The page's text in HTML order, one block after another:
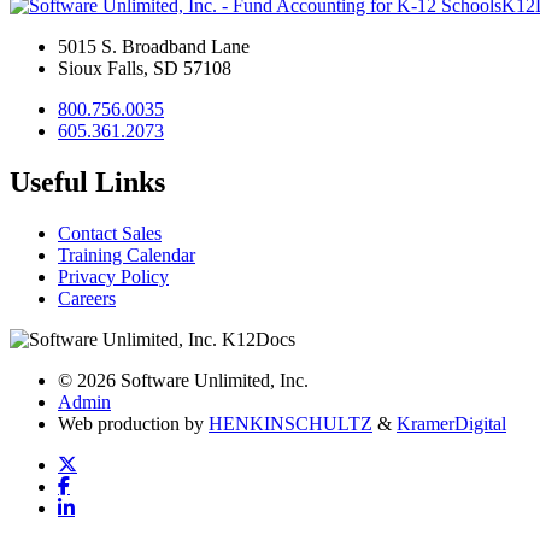
5015 S. Broadband Lane
Sioux Falls, SD 57108
800.756.0035
605.361.2073
Useful Links
Contact Sales
Training Calendar
Privacy Policy
Careers
© 2026 Software Unlimited, Inc.
Admin
Web production by HENKINSCHULTZ & KramerDigital